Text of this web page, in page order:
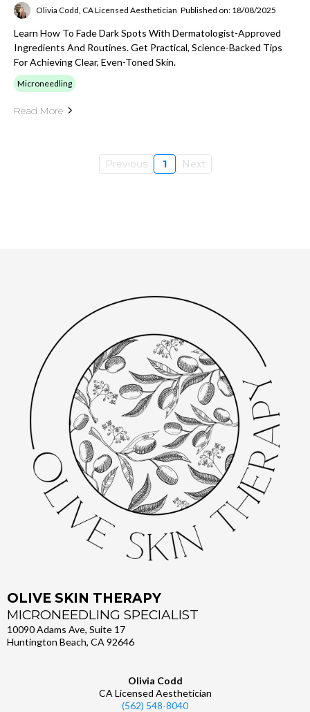
Olivia Codd, CA Licensed Aesthetician Published on: 18/08/2025
Learn How To Fade Dark Spots With Dermatologist-Approved
Ingredients And Routines. Get Practical, Science-Backed Tips
For Achieving Clear, Even-Toned Skin.
Microneedling
Read More
Previous 1 Next
OLIVE SKIN THERAPY
MICRONEEDLING SPECIALIST
10090 Adams Ave, Suite 17
Huntington Beach, CA 92646
Olivia Codd
CA Licensed Aesthetician
(562) 548-8040